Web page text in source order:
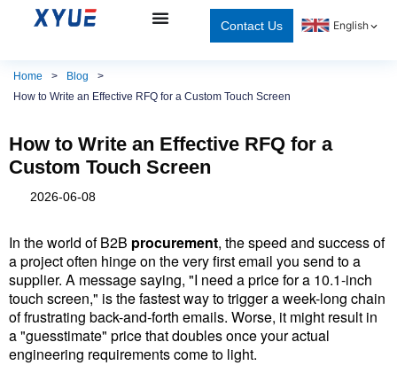
Contact Us English
Home > Blog
>
How to Write an Effective RFQ for a Custom Touch Screen
How to Write an Effective RFQ for a
Custom Touch Screen
2026-06-08
In the world of B2B procurement, the speed and success of
a project often hinge on the very first email you send to a
supplier. A message saying, "I need a price for a 10.1-inch
touch screen," is the fastest way to trigger a week-long chain
of frustrating back-and-forth emails. Worse, it might result in
a "guesstimate" price that doubles once your actual
engineering requirements come to light.